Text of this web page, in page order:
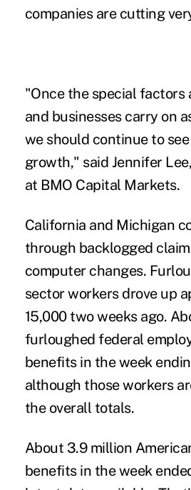
companies are cutting
"Once the special factors
and businesses carry on
we should continue to
growth," said Jennifer
at BMO Capital Markets.
California and Michigan
through backlogged
computer changes.
sector workers drove up
15,000 two weeks ago.
furloughed federal
benefits in the week
although those workers
the overall totals.
About 3.9 million
benefits in the week